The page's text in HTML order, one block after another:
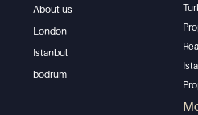
About us
London
Istanbul
bodrum